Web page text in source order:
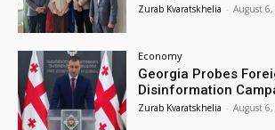
Zurab Kvaratskhelia - August
Economy
Georgia Probes
Disinformation
Zurab Kvaratskhelia - August